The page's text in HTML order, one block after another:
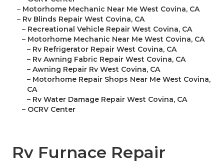
– Motorhome Mechanic Near Me West Covina, CA
– Rv Blinds Repair West Covina, CA
– Recreational Vehicle Repair West Covina, CA
– Motorhome Mechanic Near Me West Covina, CA
– Rv Refrigerator Repair West Covina, CA
– Rv Awning Fabric Repair West Covina, CA
– Awning Repair Rv West Covina, CA
– Motorhome Repair Shops Near Me West Covina,
CA
– Rv Water Damage Repair West Covina, CA
– OCRV Center
Rv Furnace Repair